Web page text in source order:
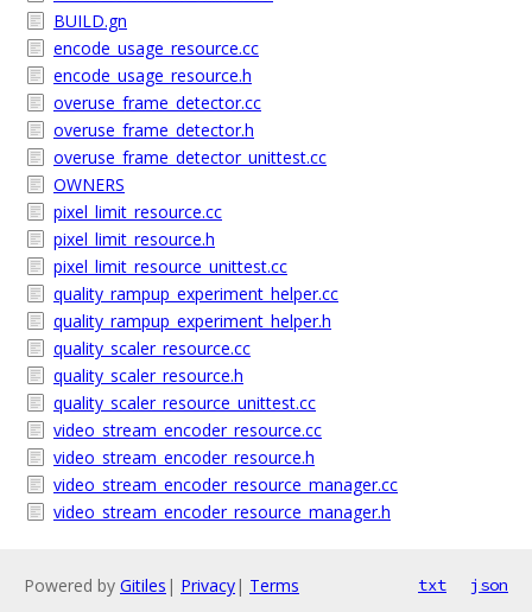
BUILD.gn
encode_usage_resource.cc
encode_usage_resource.h
overuse_frame_detector.cc
overuse_frame_detector.h
overuse_frame_detector_unittest.cc
OWNERS
pixel_limit_resource.cc
pixel_limit_resource.h
pixel_limit_resource_unittest.cc
quality_rampup_experiment_helper.cc
quality_rampup_experiment_helper.h
quality_scaler_resource.cc
quality_scaler_resource.h
quality_scaler_resource_unittest.cc
video_stream_encoder_resource.cc
video_stream_encoder_resource.h
video_stream_encoder_resource_manager.cc
video_stream_encoder_resource_manager.h
Powered by Gitiles | Privacy| Terms txt json